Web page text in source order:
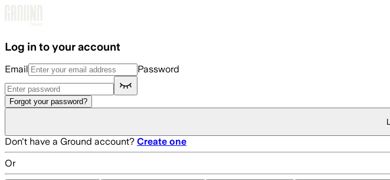
Log in to your account
Email Password
Forgot your password?
Don't have a Ground account? Create one
Or